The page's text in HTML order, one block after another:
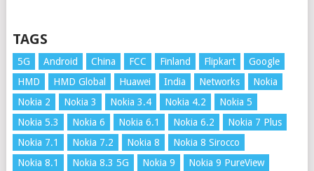
TAGS
5G Android China FCC Finland Flipkart
Google
HMD
HMD Global Huawei India Networks
Nokia
Nokia 2
Nokia 3 Nokia 3.4 Nokia 4.2
Nokia 5
Nokia 5.3
Nokia 6 Nokia 6.1 Nokia 6.2
Nokia 7 Plus
Nokia 7.1
Nokia 7.2 Nokia 8
Nokia 8 Sirocco
Nokia 8.1
Nokia 8.3 5G Nokia 9 Nokia 9 PureView